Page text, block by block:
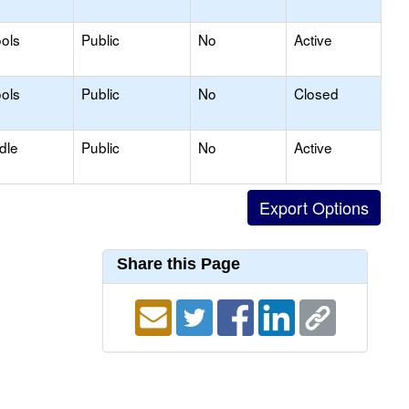
Public No Active
Public No Closed
Public No Active
Share this Page